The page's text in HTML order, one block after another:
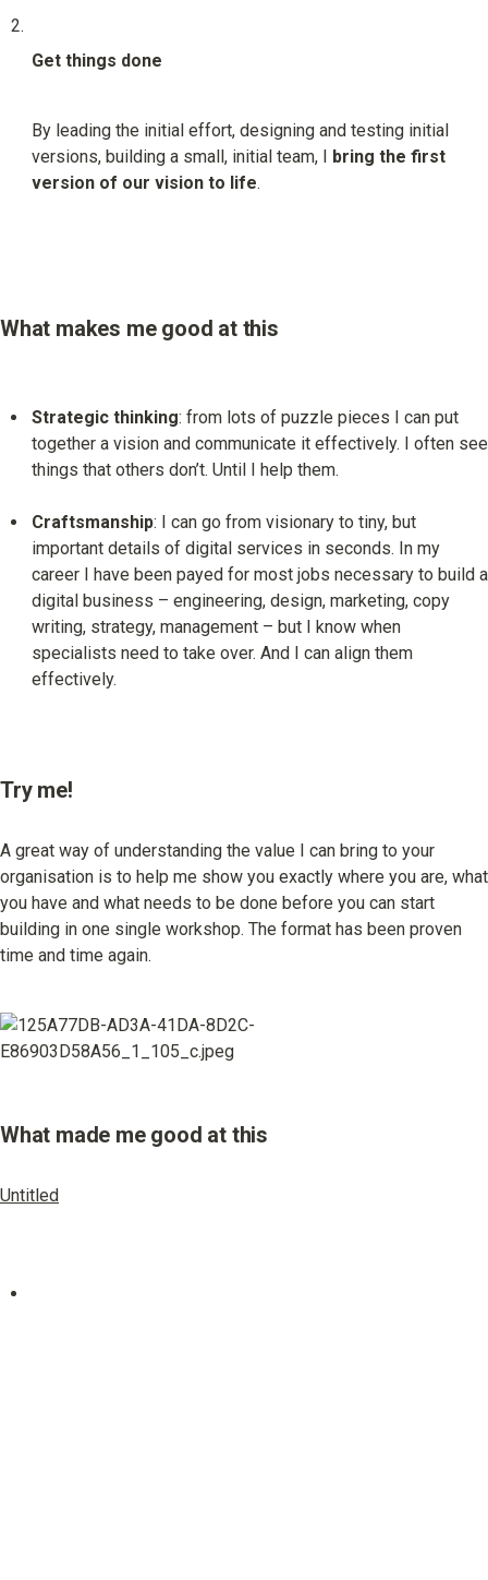
Get things done
By leading the initial effort, designing and testing initial
versions, building a small, initial team, I bring the first
version of our vision to life.
What makes me good at this
Strategic thinking: from lots of puzzle pieces I can put
together a vision and communicate it effectively. I often see
things that others don’t. Until I help them.
Craftsmanship: I can go from visionary to tiny, but
important details of digital services in seconds. In my
career I have been payed for most jobs necessary to build a
digital business – engineering, design, marketing, copy
writing, strategy, management – but I know when
specialists need to take over. And I can align them
effectively.
Try me!
A great way of understanding the value I can bring to your
organisation is to help me show you exactly where you are, what
you have and what needs to be done before you can start
building in one single workshop. The format has been proven
time and time again.
What made me good at this
Untitled